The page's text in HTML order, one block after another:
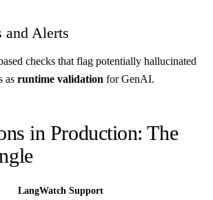
and Alerts
checks that flag potentially hallucinated
as runtime validation for GenAI.
in Production: The
LangWatch Support